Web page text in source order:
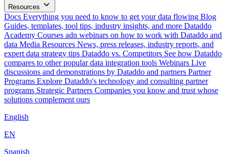
Resources
Docs Everything you need to know to get your data flowing Blog
Guides, templates, tool tips, industry insights, and more Dataddo
Academy Courses adn webinars on how to work with Dataddo and
data Media Resources News, press releases, industry reports, and
expert data strategy tips Dataddo vs. Competitors See how Dataddo
compares to other popular data integration tools Webinars Live
discussions and demonstrations by Dataddo and partners Partner
Programs Explore Dataddo's technology and consulting partner
programs Strategic Partners Companies you know and trust whose
solutions complement ours
English
EN
Spanish